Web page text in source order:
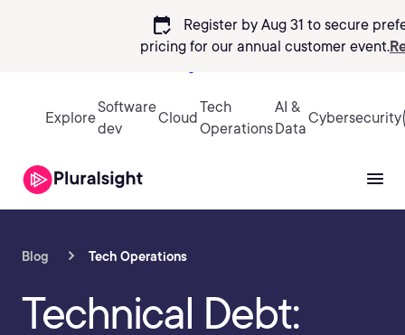
calendar_check
Register by Aug 31 to secure
pricing for our annual customer event.
Explore
Software
dev
Cloud
Tech
Operations
AI &
Data
Cybersecurity
Blog Tech Operations
Technical Debt: